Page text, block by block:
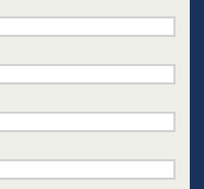
that there are probably many
being poorly treated in regards
we not be striving for
all and not just clamering to take
of the pie.